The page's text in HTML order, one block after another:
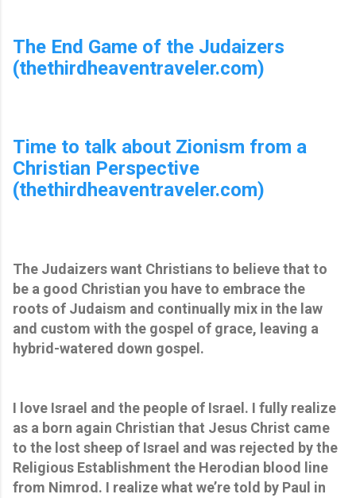
The End Game of the Judaizers
(thethirdheaventraveler.com)
Time to talk about Zionism from a
Christian Perspective
(thethirdheaventraveler.com)
The Judaizers want Christians to believe that to
be a good Christian you have to embrace the
roots of Judaism and continually mix in the law
and custom with the gospel of grace, leaving a
hybrid-watered down gospel.
I love Israel and the people of Israel. I fully realize
as a born again Christian that Jesus Christ came
to the lost sheep of Israel and was rejected by the
Religious Establishment the Herodian blood line
from Nimrod. I realize what we’re told by Paul in